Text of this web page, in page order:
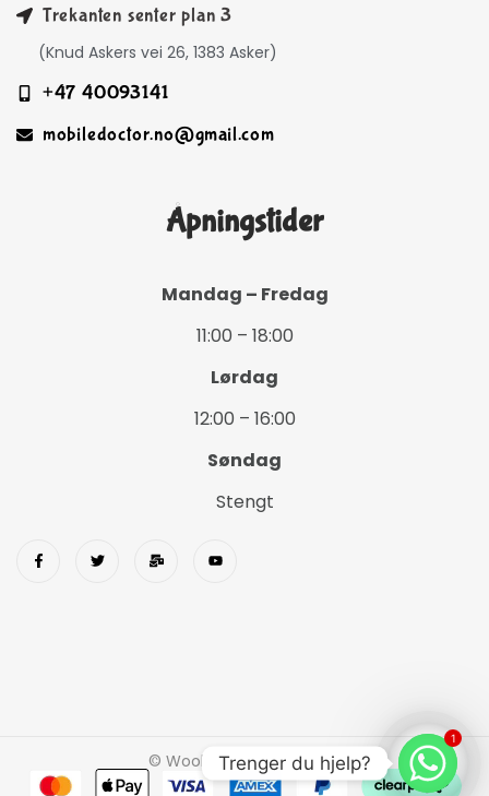
Trekanten senter plan 3
(Knud Askers vei 26, 1383 Asker)
+47 40093141
mobiledoctor.no@gmail.com
Åpningstider
Mandag – Fredag
11:00 – 18:00
Lørdag
12:00 – 16:00
Søndag
Stengt
© Wookids 2023 Woostify
1
Trenger du hjelp?